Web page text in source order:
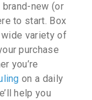
brand-new (or
to start. Box
variety of
purchase
you’re
on a daily
help you